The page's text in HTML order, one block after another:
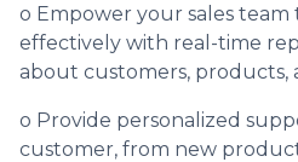
o Empower your sales team
effectively with real-time
about customers, products,
o Provide personalized
customer, from new